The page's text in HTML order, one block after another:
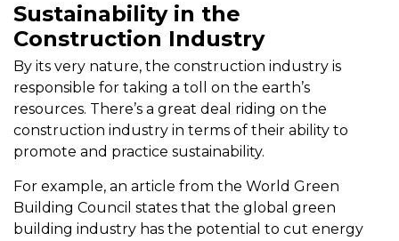
Sustainability in the
Construction Industry
By its very nature, the construction industry is
responsible for taking a toll on the earth’s
resources. There’s a great deal riding on the
construction industry in terms of their ability to
promote and practice sustainability.
For example, an article from the World Green
Building Council states that the global green
building industry has the potential to cut energy